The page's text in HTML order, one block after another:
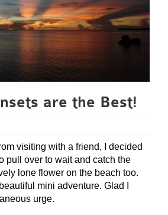
are the Best!
visiting with a friend, I decided
pull over to wait and catch the
lone flower on the beach too.
mini adventure. Glad I
urge.